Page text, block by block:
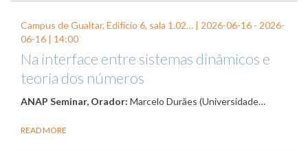
Campus de Gualtar, Edifício 6, sala 1.02… | 2026-06-16 - 2026-
06-16 | 14:00
Na interface entre sistemas dinâmicos e
teoria dos números
ANAP Seminar, Orador: Marcelo Durães (Universidade…
READ MORE